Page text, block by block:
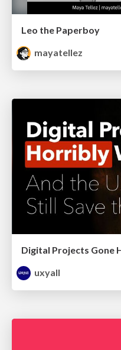
Leo the Paperboy
mayatellez
uxyall